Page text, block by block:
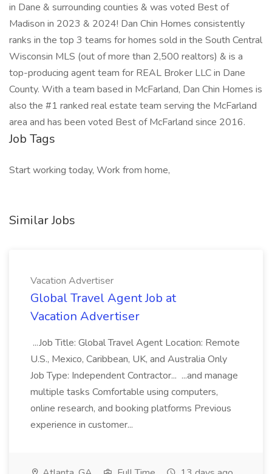
in Dane & surrounding counties & was voted Best of
Madison in 2023 & 2024! Dan Chin Homes consistently
ranks in the top 3 teams for homes sold in the South Central
Wisconsin MLS (out of more than 2,500 realtors) & is a
top-producing agent team for REAL Broker LLC in Dane
County. With a team based in McFarland, Dan Chin Homes is
also the #1 ranked real estate team serving the McFarland
area and has been voted Best of McFarland since 2016.
Job Tags
Start working today, Work from home,
Similar Jobs
Vacation Advertiser
Global Travel Agent Job at
Vacation Advertiser
...Job Title: Global Travel Agent Location: Remote
U.S., Mexico, Caribbean, UK, and Australia Only
Job Type: Independent Contractor... ...and manage
multiple tasks Comfortable using computers,
online research, and booking platforms Previous
experience in customer...